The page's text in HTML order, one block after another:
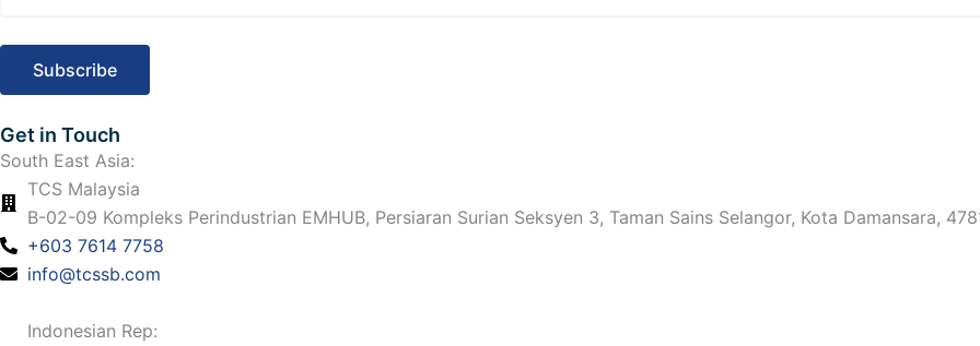
b
o
o
k
a
g
r
a
m
u
n
Get in Touch
South East Asia:
TCS Malaysia
B-02-09 Kompleks Perindustrian EMHUB, Persiaran Surian Seksyen 3, Taman Sains Selangor, Kota Damansara,
+603 7614 7758
info@tcssb.com
Indonesian Rep: